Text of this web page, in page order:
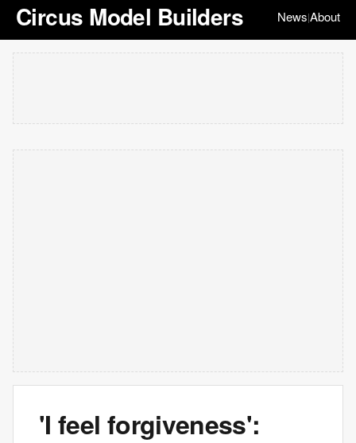
Circus Model Builders News|About
'I feel forgiveness':